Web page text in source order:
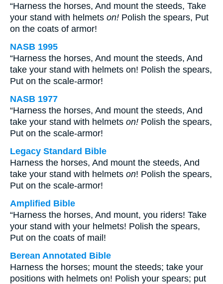
“Harness the horses, And mount the steeds, Take
your stand with helmets on! Polish the spears, Put
on the coats of armor!
NASB 1995
“Harness the horses, And mount the steeds, And
take your stand with helmets on! Polish the spears,
Put on the scale-armor!
NASB 1977
“Harness the horses, And mount the steeds, And
take your stand with helmets on! Polish the spears,
Put on the scale-armor!
Legacy Standard Bible
Harness the horses, And mount the steeds, And
take your stand with helmets on! Polish the spears,
Put on the scale-armor!
Amplified Bible
“Harness the horses, And mount, you riders! Take
your stand with your helmets! Polish the spears,
Put on the coats of mail!
Berean Annotated Bible
Harness the horses; mount the steeds; take your
positions with helmets on! Polish your spears; put